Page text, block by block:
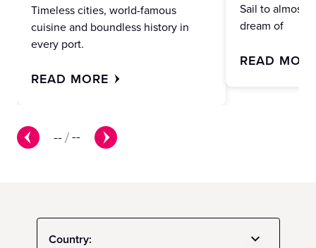
--/--
Timeless cities, world-famous
cuisine and boundless history in
every port.
READ MORE
Sail to almost
dream of
READ
Country: